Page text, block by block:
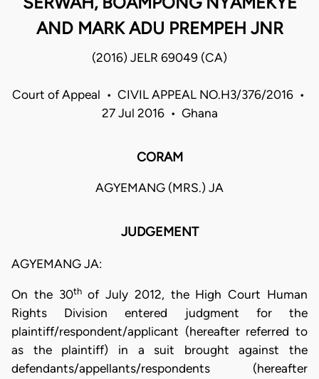
AND MARK ADU PREMPEH JNR
(2016) JELR 69049 (CA)
Court of Appeal • CIVIL APPEAL NO.H3/376/2016 •
27 Jul 2016 • Ghana
CORAM
AGYEMANG (MRS.) JA
JUDGEMENT
AGYEMANG JA:
On the 30thof July 2012, the High Court Human
Rights Division entered judgment for the
plaintiff/respondent/applicant (hereafter referred to
as the plaintiff) in a suit brought against the
defendants/appellants/respondents (hereafter